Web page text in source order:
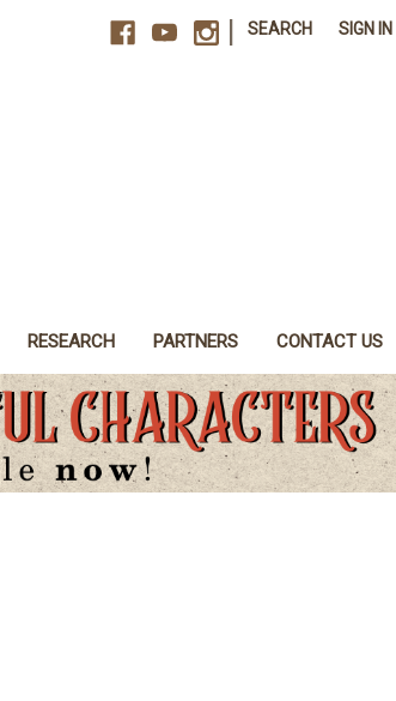
SEARCH SIGN IN
RESEARCH PARTNERS CONTACT US